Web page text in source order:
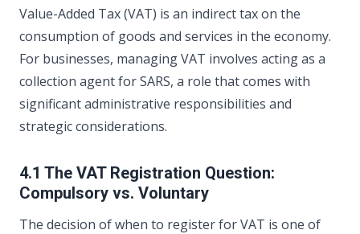
Value-Added Tax (VAT) is an indirect tax on the
consumption of goods and services in the economy.
For businesses, managing VAT involves acting as a
collection agent for SARS, a role that comes with
significant administrative responsibilities and
strategic considerations.
4.1 The VAT Registration Question:
Compulsory vs. Voluntary
The decision of when to register for VAT is one of